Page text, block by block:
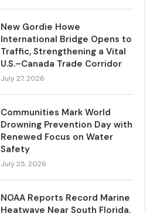
New Gordie Howe
International Bridge Opens to
Traffic, Strengthening a Vital
U.S.–Canada Trade Corridor
July 27, 2026
Communities Mark World
Drowning Prevention Day with
Renewed Focus on Water
Safety
July 25, 2026
NOAA Reports Record Marine
Heatwave Near South Florida,